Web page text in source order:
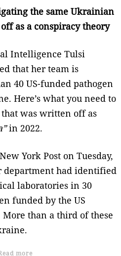
the same Ukrainian
as a conspiracy theory
Intelligence Tulsi
that her team is
40 US-funded pathogen
Here’s what you need to
was written off as
in 2022.
York Post on Tuesday,
department had identified
laboratories in 30
funded by the US
than a third of these
more